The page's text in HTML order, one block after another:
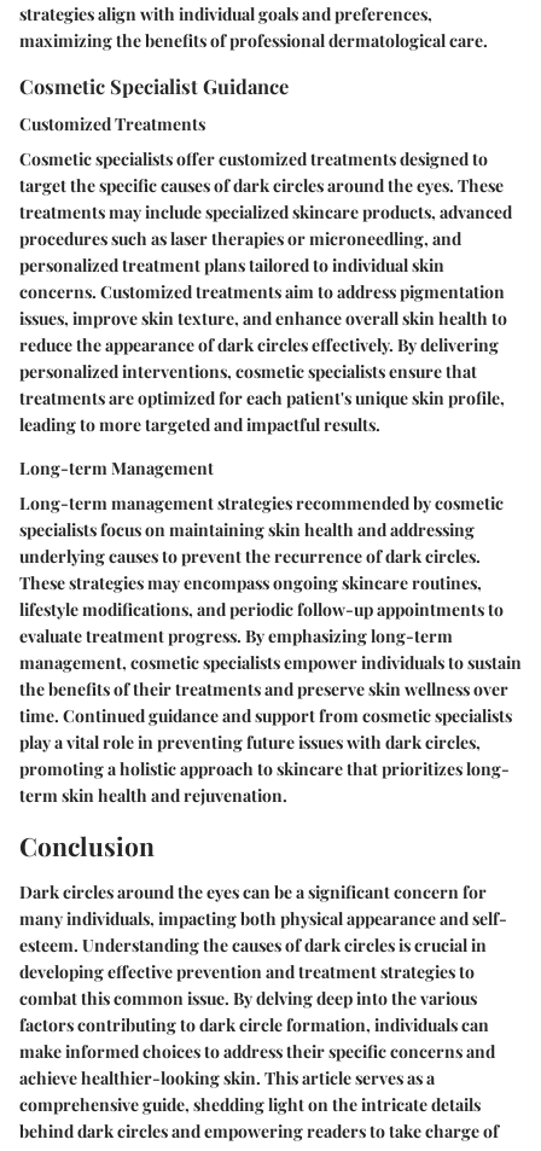
strategies align with individual goals and preferences,
maximizing the benefits of professional dermatological care.
Cosmetic Specialist Guidance
Customized Treatments
Cosmetic specialists offer customized treatments designed to
target the specific causes of dark circles around the eyes. These
treatments may include specialized skincare products, advanced
procedures such as laser therapies or microneedling, and
personalized treatment plans tailored to individual skin
concerns. Customized treatments aim to address pigmentation
issues, improve skin texture, and enhance overall skin health to
reduce the appearance of dark circles effectively. By delivering
personalized interventions, cosmetic specialists ensure that
treatments are optimized for each patient's unique skin profile,
leading to more targeted and impactful results.
Long-term Management
Long-term management strategies recommended by cosmetic
specialists focus on maintaining skin health and addressing
underlying causes to prevent the recurrence of dark circles.
These strategies may encompass ongoing skincare routines,
lifestyle modifications, and periodic follow-up appointments to
evaluate treatment progress. By emphasizing long-term
management, cosmetic specialists empower individuals to sustain
the benefits of their treatments and preserve skin wellness over
time. Continued guidance and support from cosmetic specialists
play a vital role in preventing future issues with dark circles,
promoting a holistic approach to skincare that prioritizes long-
term skin health and rejuvenation.
Conclusion
Dark circles around the eyes can be a significant concern for
many individuals, impacting both physical appearance and self-
esteem. Understanding the causes of dark circles is crucial in
developing effective prevention and treatment strategies to
combat this common issue. By delving deep into the various
factors contributing to dark circle formation, individuals can
make informed choices to address their specific concerns and
achieve healthier-looking skin. This article serves as a
comprehensive guide, shedding light on the intricate details
behind dark circles and empowering readers to take charge of